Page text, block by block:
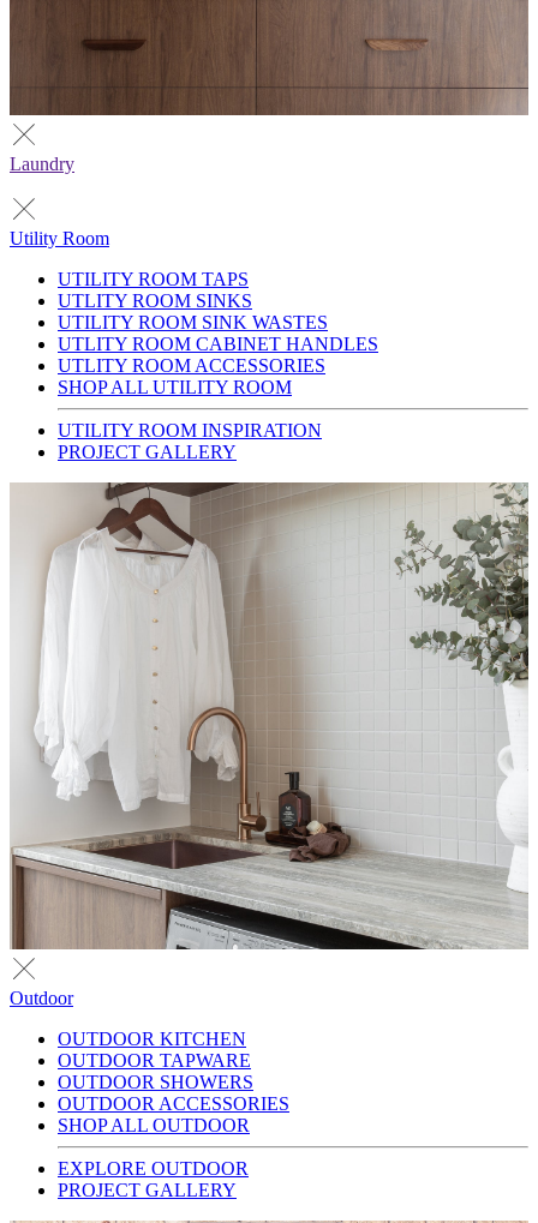
Laundry
Utility Room
UTILITY ROOM TAPS
UTLITY ROOM SINKS
UTILITY ROOM SINK WASTES
UTLITY ROOM CABINET HANDLES
UTLITY ROOM ACCESSORIES
SHOP ALL UTILITY ROOM
UTILITY ROOM INSPIRATION
PROJECT GALLERY
Outdoor
OUTDOOR KITCHEN
OUTDOOR TAPWARE
OUTDOOR SHOWERS
OUTDOOR ACCESSORIES
SHOP ALL OUTDOOR
EXPLORE OUTDOOR
PROJECT GALLERY